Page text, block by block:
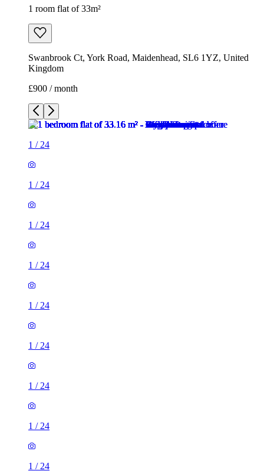
1 room flat of 33m²
Swanbrook Ct, York Road, Maidenhead, SL6 1YZ, United
Kingdom
£900 / month
1 / 24
1 / 24
1 / 24
1 / 24
1 / 24
1 / 24
1 / 24
1 / 24
1 / 24